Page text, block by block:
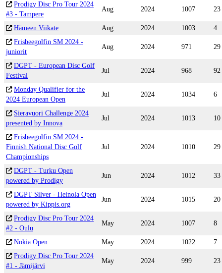
Prodigy Disc Pro Tour 2024
#3 - Tampere
Aug 2024 1007 23
Hämeen Viikate Aug 2024 1003
4
Frisbeegolfin SM 2024 -
juniorit
Aug 2024 971 29
DGPT - European Disc Golf
Festival
Jul 2024 968 92
Monday Qualifier for the
2024 European Open
Jul 2024 1034 6
Sieravuori Challenge 2024
presented by Innova
Jul 2024 1013 10
Frisbeegolfin SM 2024 -
Finnish National Disc Golf
Championships
Jul 2024 1010 29
DGPT - Turku Open
powered by Prodigy
Jun 2024 1012 33
DGPT Silver - Heinola Open
powered by Kippis.org
Jun 2024 1015 20
Prodigy Disc Pro Tour 2024
#2 - Oulu
May 2024 1007 8
Nokia Open May 2024 1022
7
Prodigy Disc Pro Tour 2024
#1 - Jämijärvi
May 2024 999 23